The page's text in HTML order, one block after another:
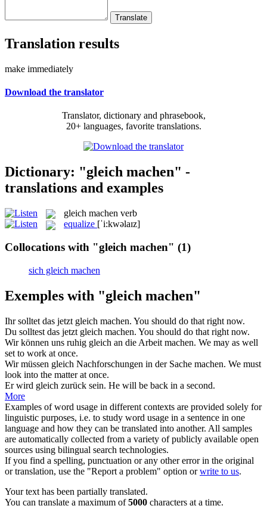
Translation results
make immediately
Download the translator
Translator, dictionary and phrasebook,
20+ languages, favorite translations.
Dictionary: "gleich machen" -
translations and examples
gleich machen verb
equalize [ˈi:kwəlaɪz]
Collocations with "gleich machen" (1)
sich gleich machen
Exemples with "gleich machen"
Ihr solltet das jetzt gleich machen. You should do that right now.
Du solltest das jetzt gleich machen. You should do that right now.
Wir können uns ruhig gleich an die Arbeit machen. We may as well
set to work at once.
Wir müssen gleich Nachforschungen in der Sache machen. We must
look into the matter at once.
Er wird gleich zurück sein. He will be back in a second.
More
Examples of word usage in different contexts are provided solely for
linguistic purposes, i.e. to study word usage in a sentence in one
language and how they can be translated into another. All samples
are automatically collected from a variety of publicly available open
sources using bilingual search technologies.
If you find a spelling, punctuation or any other error in the original
or translation, use the "Report a problem" option orwrite to us.
Your text has been partially translated.
You can translate a maximum of5000 characters at a time.